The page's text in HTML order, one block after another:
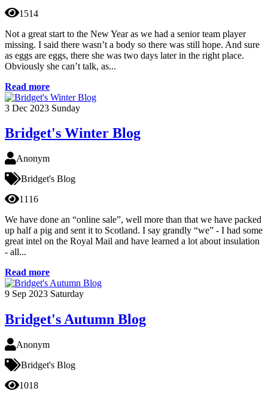
1514
Not a great start to the New Year as we had a senior team player
missing. I said there wasn’t a body so there was still hope. And sure
as eggs are eggs, there she was two days later in the right place.
Obviously she can’t talk, as...
Read more
3 Dec 2023 Sunday
Bridget's Winter Blog
Anonym
Bridget's Blog
1116
We have done an “online sale”, well more than that we have packed
up half a pig and sent it to Scotland. I say grandly “we” - I had some
great intel on the Royal Mail and have learned a lot about insulation
- all...
Read more
9 Sep 2023 Saturday
Bridget's Autumn Blog
Anonym
Bridget's Blog
1018